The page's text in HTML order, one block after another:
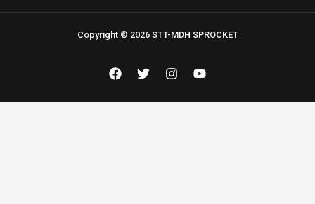
Copyright © 2026 STT-MDH SPROCKET